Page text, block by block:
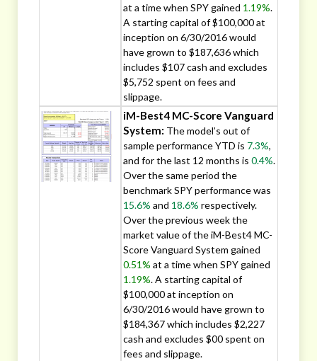
at a time when SPY gained 1.19%.
A starting capital of $100,000 at
inception on 6/30/2016 would
have grown to $187,636 which
includes $107 cash and excludes
$5,752 spent on fees and
slippage.
iM-Best4 MC-Score Vanguard
System: The model’s out of
sample performance YTD is 7.3%,
and for the last 12 months is 0.4%.
Over the same period the
benchmark SPY performance was
15.6% and 18.6% respectively.
Over the previous week the
market value of the iM-Best4 MC-
Score Vanguard System gained
0.51% at a time when SPY gained
1.19%. A starting capital of
$100,000 at inception on
6/30/2016 would have grown to
$184,367 which includes $2,227
cash and excludes $00 spent on
fees and slippage.